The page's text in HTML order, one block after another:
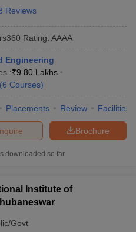
Reviews
Rating: AAAA
Engineering
:₹9.80 Lakhs
(6 Courses)
Placements Review Facilities
Brochure
downloaded so far
Institute of
Govt